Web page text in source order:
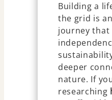
Building a
the grid is
journey that
deeper
nature. If
researching